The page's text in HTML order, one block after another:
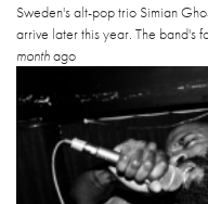
Sweden's alt-pop trio Simian
arrive later this year. The band's
monthago